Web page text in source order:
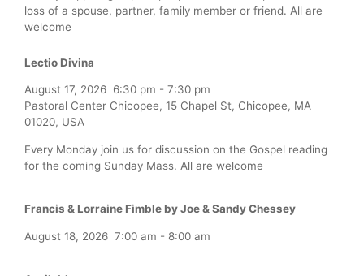
loss of a spouse, partner, family member or friend. All are
welcome
Lectio Divina
August 17, 2026 6:30 pm - 7:30 pm
Pastoral Center Chicopee, 15 Chapel St, Chicopee, MA
01020, USA
Every Monday join us for discussion on the Gospel reading
for the coming Sunday Mass. All are welcome
Francis & Lorraine Fimble by Joe & Sandy Chessey
August 18, 2026 7:00 am - 8:00 am